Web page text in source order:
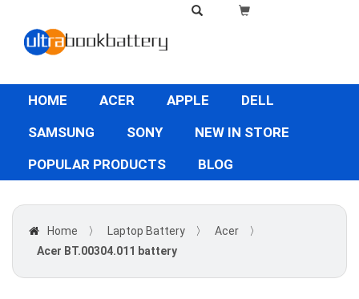
HOME ACER APPLE
DELL
SAMSUNG
SONY
NEW IN STORE
POPULAR PRODUCTS
BLOG
Home 〉 Laptop Battery 〉 Acer
〉
Acer BT.00304.011 battery